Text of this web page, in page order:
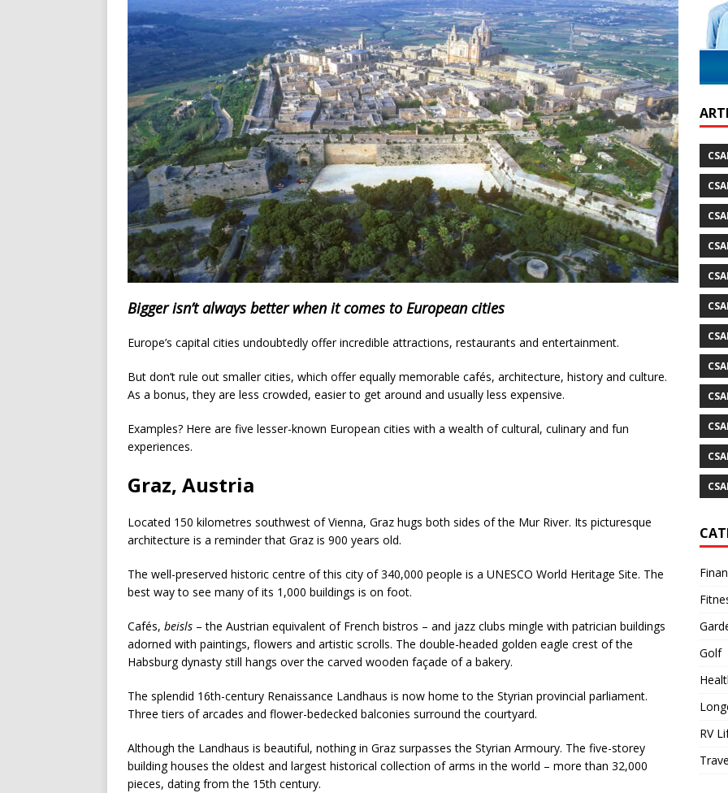
Bigger isn’t always better when it comes to European cities
Europe’s capital cities undoubtedly offer incredible attractions, restaurants and entertainment.
But don’t rule out smaller cities, which offer equally memorable cafés, architecture, history and culture.
As a bonus, they are less crowded, easier to get around and usually less expensive.
Examples? Here are five lesser-known European cities with a wealth of cultural, culinary and fun
experiences.
Graz, Austria
Located 150 kilometres southwest of Vienna, Graz hugs both sides of the Mur River. Its picturesque
architecture is a reminder that Graz is 900 years old.
The well-preserved historic centre of this city of 340,000 people is a UNESCO World Heritage Site. The
best way to see many of its 1,000 buildings is on foot.
Cafés, beisls – the Austrian equivalent of French bistros – and jazz clubs mingle with patrician buildings
adorned with paintings, flowers and artistic scrolls. The double-headed golden eagle crest of the
Habsburg dynasty still hangs over the carved wooden façade of a bakery.
The splendid 16th-century Renaissance Landhaus is now home to the Styrian provincial parliament.
Three tiers of arcades and flower-bedecked balconies surround the courtyard.
Although the Landhaus is beautiful, nothing in Graz surpasses the Styrian Armoury. The five-storey
building houses the oldest and largest historical collection of arms in the world – more than 32,000
pieces, dating from the 15th century.
Golf
RV